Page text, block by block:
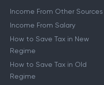
Income From Other Sources
Income From Salary
How to Save Tax in New
Regime
How to Save Tax in Old
Regime